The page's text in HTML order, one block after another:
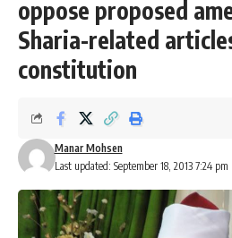
oppose proposed
Sharia-related
constitution
Last updated: September 18, 2013 7:24 pm
Manar Mohsen